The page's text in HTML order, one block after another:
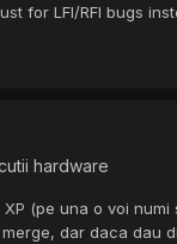
for LFI/RFI bugs
hardware
(pe una o voi
dar daca dau